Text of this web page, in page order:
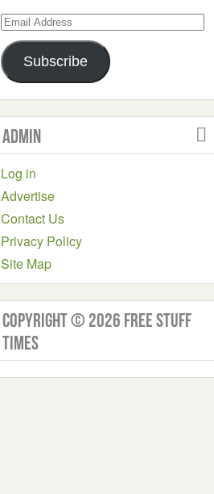
Email
Address
Subscribe
Admin
Log in
Advertise
Contact Us
Privacy Policy
Site Map
Copyright © 2026 Free Stuff
Times